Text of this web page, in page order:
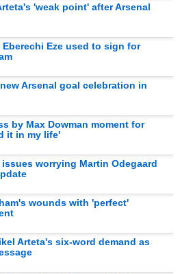
'weak point' after Arsenal
Eze used to sign for
Arsenal goal celebration in
by Max Dowman moment for
it in my life'
worrying Martin Odegaard
wounds with 'perfect'
Arteta's six-word demand as